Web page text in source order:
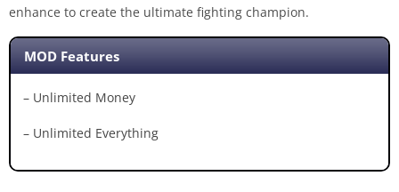
enhance to create the ultimate fighting champion.
MOD Features
– Unlimited Money
– Unlimited Everything